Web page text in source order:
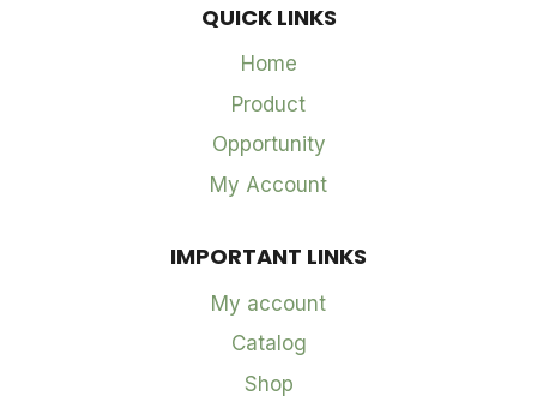
QUICK LINKS
Home
Product
Opportunity
My Account
IMPORTANT LINKS
My account
Catalog
Shop